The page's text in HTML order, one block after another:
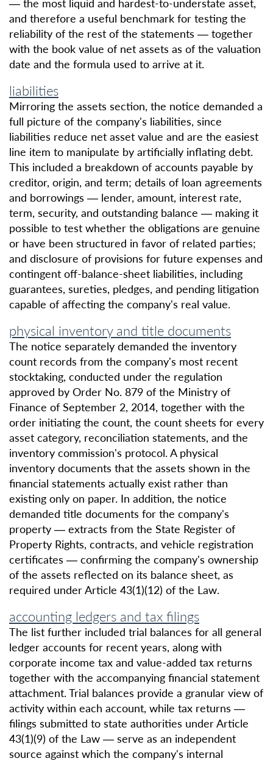
— the most liquid and hardest-to-understate asset,
and therefore a useful benchmark for testing the
reliability of the rest of the statements — together
with the book value of net assets as of the valuation
date and the formula used to arrive at it.
liabilities
Mirroring the assets section, the notice demanded a
full picture of the company's liabilities, since
liabilities reduce net asset value and are the easiest
line item to manipulate by artificially inflating debt.
This included a breakdown of accounts payable by
creditor, origin, and term; details of loan agreements
and borrowings — lender, amount, interest rate,
term, security, and outstanding balance — making it
possible to test whether the obligations are genuine
or have been structured in favor of related parties;
and disclosure of provisions for future expenses and
contingent off-balance-sheet liabilities, including
guarantees, sureties, pledges, and pending litigation
capable of affecting the company's real value.
physical inventory and title documents
The notice separately demanded the inventory
count records from the company's most recent
stocktaking, conducted under the regulation
approved by Order No. 879 of the Ministry of
Finance of September 2, 2014, together with the
order initiating the count, the count sheets for every
asset category, reconciliation statements, and the
inventory commission's protocol. A physical
inventory documents that the assets shown in the
financial statements actually exist rather than
existing only on paper. In addition, the notice
demanded title documents for the company's
property — extracts from the State Register of
Property Rights, contracts, and vehicle registration
certificates — confirming the company's ownership
of the assets reflected on its balance sheet, as
required under Article 43(1)(12) of the Law.
accounting ledgers and tax filings
The list further included trial balances for all general
ledger accounts for recent years, along with
corporate income tax and value-added tax returns
together with the accompanying financial statement
attachment. Trial balances provide a granular view of
activity within each account, while tax returns —
filings submitted to state authorities under Article
43(1)(9) of the Law — serve as an independent
source against which the company's internal